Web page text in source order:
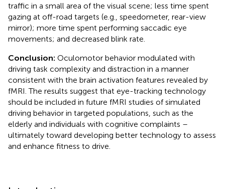
traffic in a small area of the visual scene; less time spent
gazing at off-road targets (e.g., speedometer, rear-view
mirror); more time spent performing saccadic eye
movements; and decreased blink rate.
Conclusion: Oculomotor behavior modulated with
driving task complexity and distraction in a manner
consistent with the brain activation features revealed by
fMRI. The results suggest that eye-tracking technology
should be included in future fMRI studies of simulated
driving behavior in targeted populations, such as the
elderly and individuals with cognitive complaints –
ultimately toward developing better technology to assess
and enhance fitness to drive.